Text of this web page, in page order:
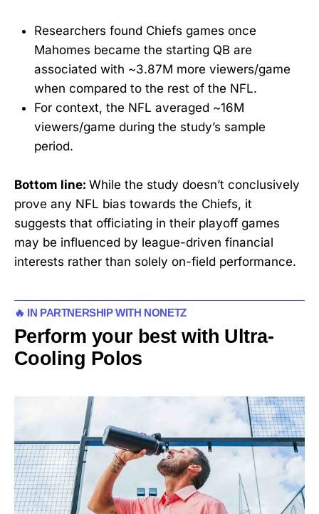
Researchers found Chiefs games once
Mahomes became the starting QB are
associated with ~3.87M more viewers/game
when compared to the rest of the NFL.
For context, the NFL averaged ~16M
viewers/game during the study’s sample
period.
Bottom line: While the study doesn’t conclusively
prove any NFL bias towards the Chiefs, it
suggests that officiating in their playoff games
may be influenced by league-driven financial
interests rather than solely on-field performance.
🔥 IN PARTNERSHIP WITH NONETZ
Perform your best with Ultra-
Cooling Polos